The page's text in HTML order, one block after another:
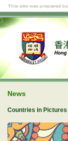
News
Countries in Pictures